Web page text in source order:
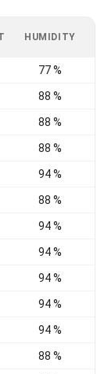
HUMIDITY
77 %
88 %
88 %
88 %
94 %
88 %
94 %
94 %
94 %
94 %
94 %
88 %